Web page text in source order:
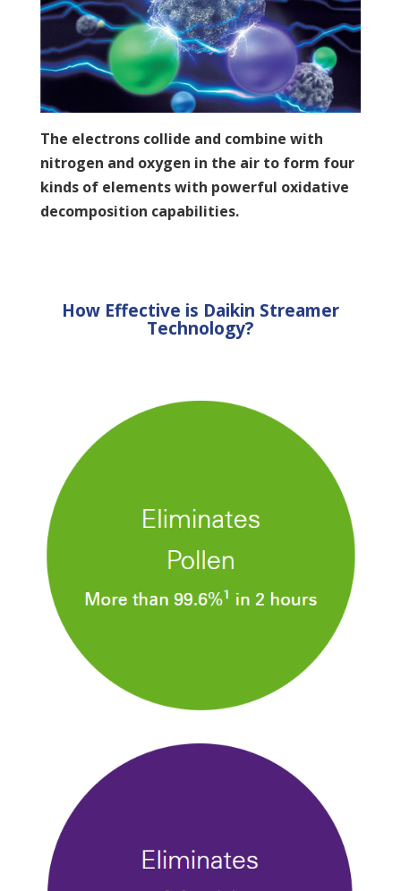
The electrons collide and combine with
nitrogen and oxygen in the air to form four
kinds of elements with powerful oxidative
decomposition capabilities.
How Effective is Daikin Streamer
Technology?